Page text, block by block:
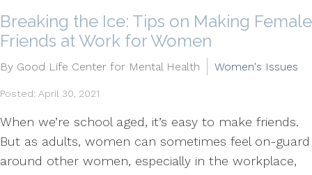
Breaking the Ice: Tips on Making Female
Friends at Work for Women
By Good Life Center for Mental Health Women's Issues
Posted: April 30, 2021
When we’re school aged, it’s easy to make friends.
But as adults, women can sometimes feel on-guard
around other women, especially in the workplace,